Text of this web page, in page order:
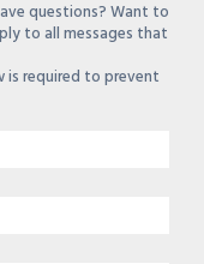
questions? Want to
to all messages that
is required to prevent